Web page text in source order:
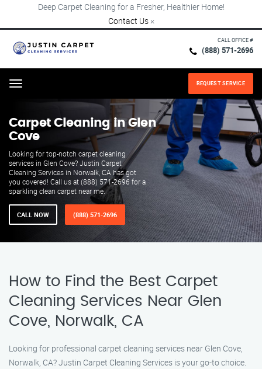
Deep Carpet Cleaning for a Fresher, Healthier Home!
Contact Us ×
CALL OFFICE #
(888) 571-2696
Menu REQUEST SERVICE
Carpet Cleaning in Glen
Cove
Looking for top-notch carpet cleaning
services in Glen Cove? Justin Carpet
Cleaning Services in Norwalk, CA has got
you covered! Call us at (888) 571-2696 for a
sparkling clean carpet near me.
CALL NOW (888) 571-2696
How to Find the Best Carpet
Cleaning Services Near Glen
Cove, Norwalk, CA
Looking for professional carpet cleaning services near Glen Cove,
Norwalk, CA? Justin Carpet Cleaning Services is your go-to choice.